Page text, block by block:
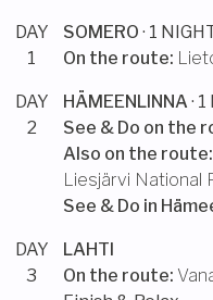
DAY
1
SOMERO · 1
On the route:
DAY
2
HÄMEENLINNA ·
See & Do on the
Also on the route:
Liesjärvi National
See & Do in
DAY
3
LAHTI
On the route: